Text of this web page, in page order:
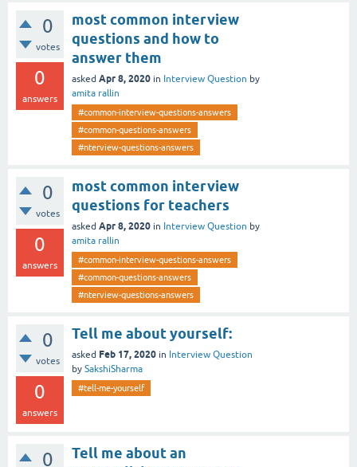
0
votes
0
answers
most common interview
questions and how to
answer them
asked Apr 8, 2020 in Interview Question by
amita rallin
#common-interview-questions-answers
#common-questions-answers
#nterview-questions-answers
0
votes
0
answers
most common interview
questions for teachers
asked Apr 8, 2020 in Interview Question by
amita rallin
#common-interview-questions-answers
#common-questions-answers
#nterview-questions-answers
0
votes
0
answers
Tell me about yourself:
asked Feb 17, 2020 in Interview Question
by SakshiSharma
#tell-me-yourself
0
Tell me about an